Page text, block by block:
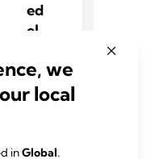
ed
el
we
local
inGlobal.